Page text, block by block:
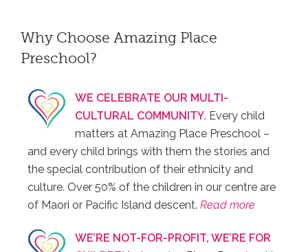
Why Choose Amazing Place
Preschool?
WE CELEBRATE OUR MULTI-
CULTURAL COMMUNITY. Every child
matters at Amazing Place Preschool –
and every child brings with them the stories and
the special contribution of their ethnicity and
culture. Over 50% of the children in our centre are
of Maori or Pacific Island descent. Read more
WE’RE NOT-FOR-PROFIT, WE’RE FOR